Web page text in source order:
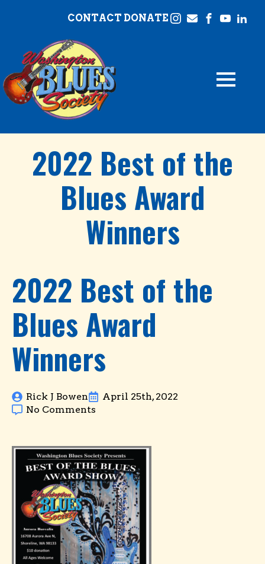
CONTACT DONATE
2022 Best of the
Blues Award
Winners
2022 Best of the
Blues Award
Winners
Rick J Bowen
April 25th, 2022
No Comments